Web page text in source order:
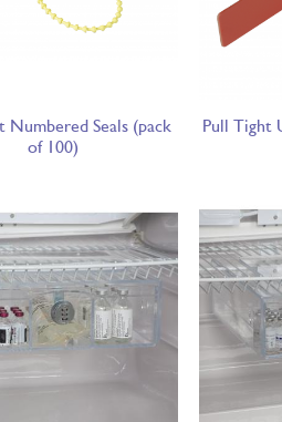
Numbered Seals (pack
of 100)
Pull Tight